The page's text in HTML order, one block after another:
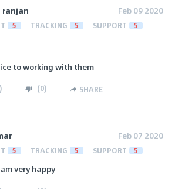
ranjan Feb 09 2020
5 TRACKING 5 SUPPORT 5
to working with them
) (0) SHARE
Feb 07 2020
5 TRACKING 5 SUPPORT 5
very happy